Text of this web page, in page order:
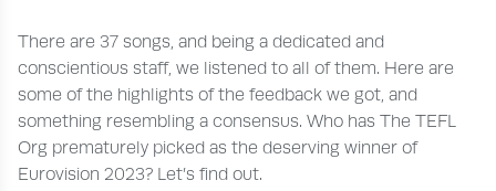
There are 37 songs, and being a dedicated and
conscientious staff, we listened to all of them. Here are
some of the highlights of the feedback we got, and
something resembling a consensus. Who has The TEFL
Org prematurely picked as the deserving winner of
Eurovision 2023? Let’s find out.